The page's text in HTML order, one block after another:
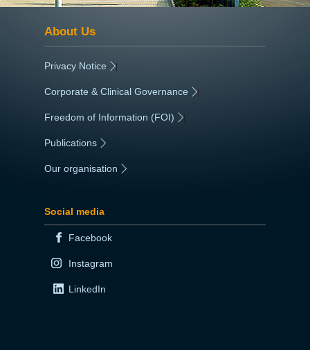
About Us
Privacy Notice |
Corporate & Clinical Governance |
Freedom of Information (FOI) |
Publications
Our organisation
Social media
Facebook
Instagram
LinkedIn